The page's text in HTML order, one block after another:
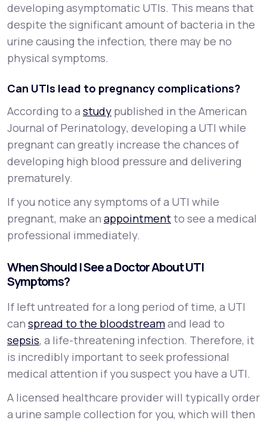
developing asymptomatic UTIs. This means that
despite the significant amount of bacteria in the
urine causing the infection, there may be no
physical symptoms.
Can UTIs lead to pregnancy complications?
According to a study published in the American
Journal of Perinatology, developing a UTI while
pregnant can greatly increase the chances of
developing high blood pressure and delivering
prematurely.
If you notice any symptoms of a UTI while
pregnant, make an appointmentto see a medical
professional immediately.
When Should I See a Doctor About UTI
Symptoms?
If left untreated for a long period of time, a UTI
can spread to the bloodstreamand lead to
sepsis, a life-threatening infection. Therefore, it
is incredibly important to seek professional
medical attention if you suspect you have a UTI.
A licensed healthcare provider will typically order
a urine sample collection for you, which will then